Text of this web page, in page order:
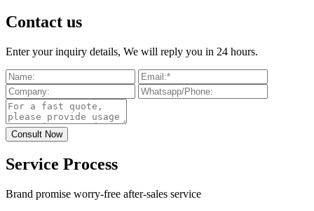
Contact us
Enter your inquiry details, We will reply you in 24 hours.
Service Process
Brand promise worry-free after-sales service